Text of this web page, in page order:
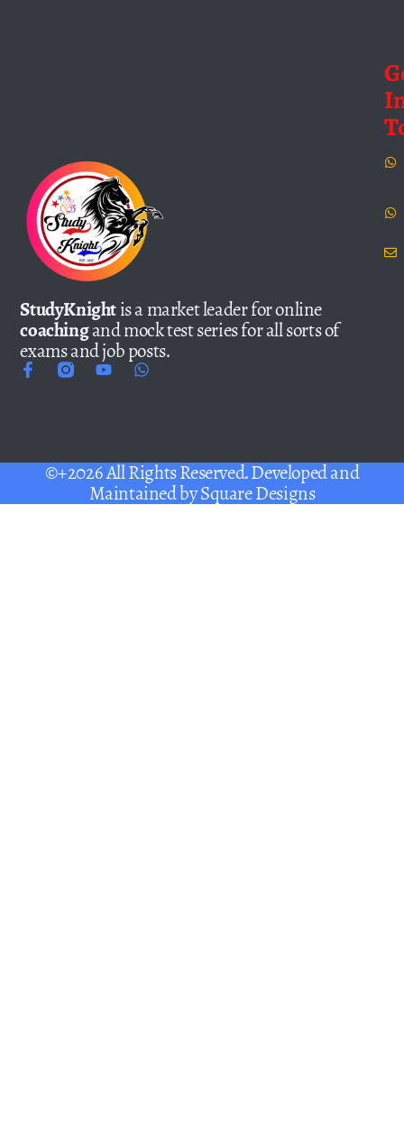
StudyKnightis a market leader for online
coachingand mock test series for all sorts of
exams and job posts.
©+2026 All Rights Reserved. Developed and
Maintained bySquare Designs